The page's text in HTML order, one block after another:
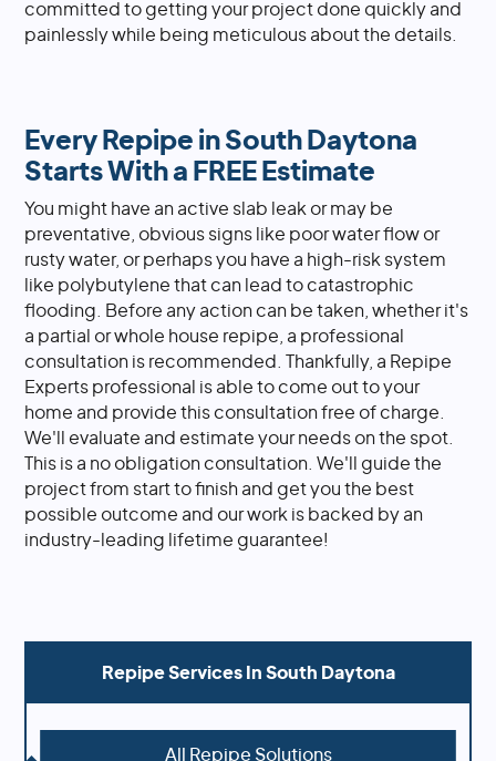
committed to getting your project done quickly and
painlessly while being meticulous about the details.
Every Repipe in South Daytona
Starts With a FREE Estimate
You might have an active slab leak or may be
preventative, obvious signs like poor water flow or
rusty water, or perhaps you have a high-risk system
like polybutylene that can lead to catastrophic
flooding. Before any action can be taken, whether it's
a partial or whole house repipe, a professional
consultation is recommended. Thankfully, a Repipe
Experts professional is able to come out to your
home and provide this consultation free of charge.
We'll evaluate and estimate your needs on the spot.
This is a no obligation consultation. We'll guide the
project from start to finish and get you the best
possible outcome and our work is backed by an
industry-leading lifetime guarantee!
Repipe Services In South Daytona
All Repipe Solutions